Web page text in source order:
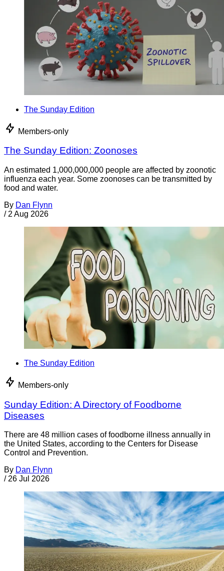
The Sunday Edition
Members-only
The Sunday Edition: Zoonoses
An estimated 1,000,000,000 people are affected by zoonotic
influenza each year. Some zoonoses can be transmitted by
food and water.
By Dan Flynn
/ 2 Aug 2026
The Sunday Edition
Members-only
Sunday Edition: A Directory of Foodborne
Diseases
There are 48 million cases of foodborne illness annually in
the United States, according to the Centers for Disease
Control and Prevention.
By Dan Flynn
/ 26 Jul 2026